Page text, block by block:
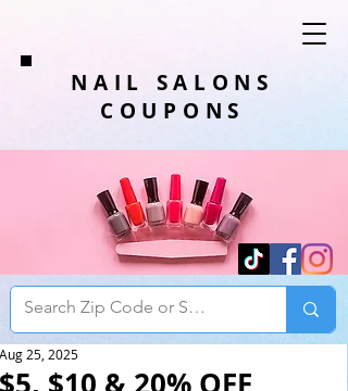
NAIL SALONS
COUPONS
Aug 25, 2025